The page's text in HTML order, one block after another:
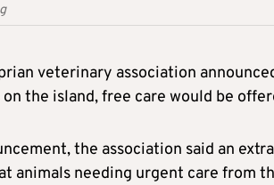
veterinary association
the island, free care would be
the association said an
animals needing urgent care from